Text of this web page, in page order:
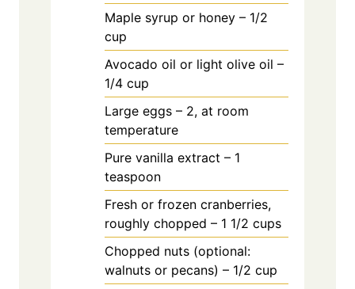
Maple syrup or honey – 1/2
cup
Avocado oil or light olive oil –
1/4 cup
Large eggs – 2, at room
temperature
Pure vanilla extract – 1
teaspoon
Fresh or frozen cranberries,
roughly chopped – 1 1/2 cups
Chopped nuts (optional:
walnuts or pecans) – 1/2 cup